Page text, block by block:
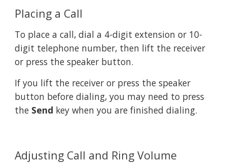
Placing a Call
To place a call, dial a 4-digit extension or 10-
digit telephone number, then lift the receiver
or press the speaker button.
If you lift the receiver or press the speaker
button before dialing, you may need to press
the Send key when you are finished dialing.
Adjusting Call and Ring Volume